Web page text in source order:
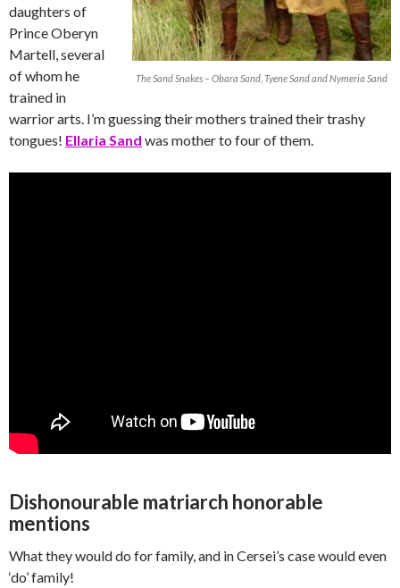
The Sand Snakes – Obara Sand, Tyene Sand and Nymeria Sand
daughters of
Prince Oberyn
Martell, several
of whom he
trained in
warrior arts. I’m guessing their mothers trained their trashy
tongues! Ellaria Sand was mother to four of them.
Dishonourable matriarch honorable
mentions
What they would do for family, and in Cersei’s case would even
‘do’ family!